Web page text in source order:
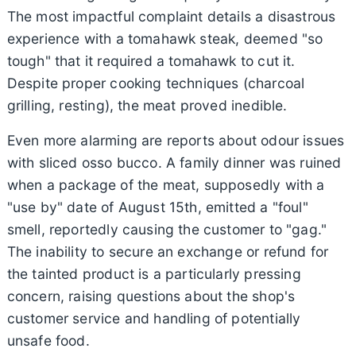
The most impactful complaint details a disastrous
experience with a tomahawk steak, deemed "so
tough" that it required a tomahawk to cut it.
Despite proper cooking techniques (charcoal
grilling, resting), the meat proved inedible.
Even more alarming are reports about odour issues
with sliced osso bucco. A family dinner was ruined
when a package of the meat, supposedly with a
"use by" date of August 15th, emitted a "foul"
smell, reportedly causing the customer to "gag."
The inability to secure an exchange or refund for
the tainted product is a particularly pressing
concern, raising questions about the shop's
customer service and handling of potentially
unsafe food.